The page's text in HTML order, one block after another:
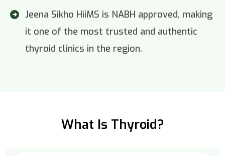
Jeena Sikho HiiMS is NABH approved, making
it one of the most trusted and authentic
thyroid clinics in the region.
What Is Thyroid?